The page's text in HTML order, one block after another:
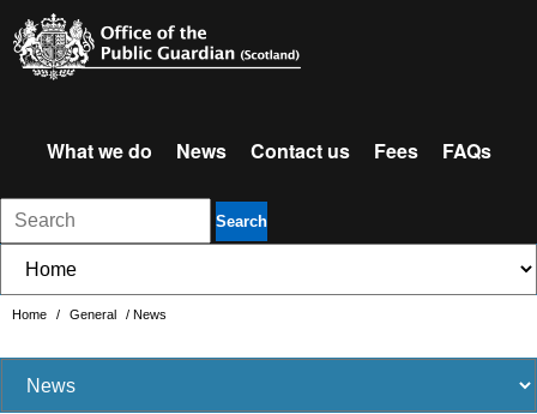
What we do News Contact us Fees FAQs
Search
Home / General / News